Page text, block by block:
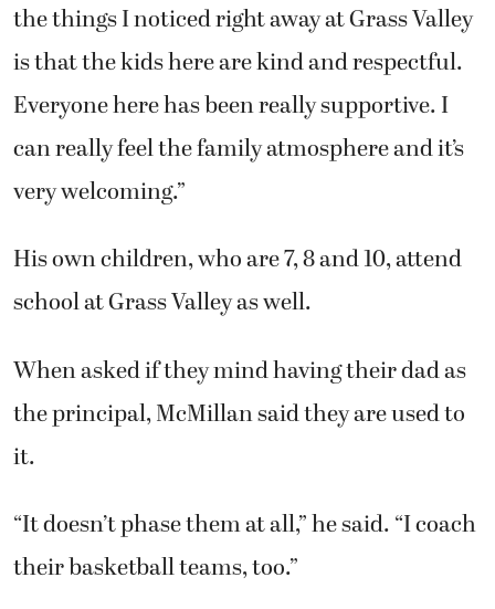
the things I noticed right away at Grass Valley
is that the kids here are kind and respectful.
Everyone here has been really supportive. I
can really feel the family atmosphere and it’s
very welcoming.”
His own children, who are 7, 8 and 10, attend
school at Grass Valley as well.
When asked if they mind having their dad as
the principal, McMillan said they are used to
it.
“It doesn’t phase them at all,” he said. “I coach
their basketball teams, too.”